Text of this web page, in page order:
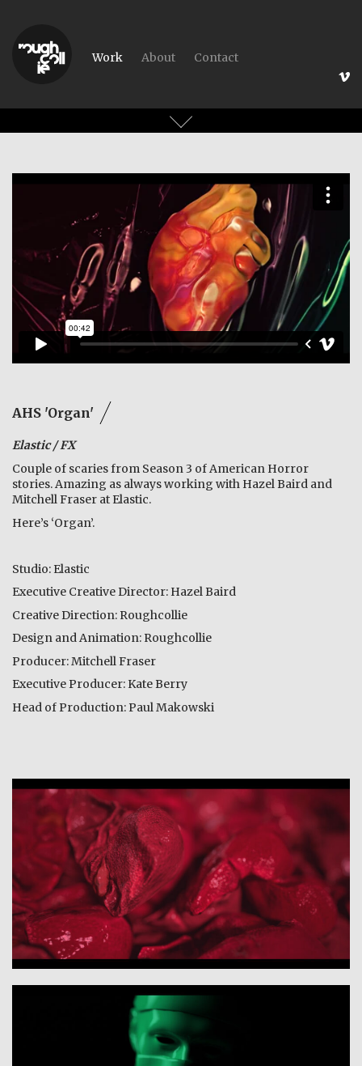
Work About Contact
AHS 'Organ'
Elastic / FX
Couple of scaries from Season 3 of American Horror
stories. Amazing as always working with Hazel Baird and
Mitchell Fraser at Elastic.
Here’s ‘Organ’.
Studio: Elastic
Executive Creative Director: Hazel Baird
Creative Direction: Roughcollie
Design and Animation: Roughcollie
Producer: Mitchell Fraser
Executive Producer: Kate Berry
Head of Production: Paul Makowski